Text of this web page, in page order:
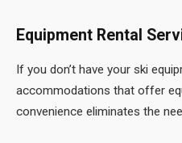
Equipment Rental
If you don’t have your ski
accommodations that offer
convenience eliminates the